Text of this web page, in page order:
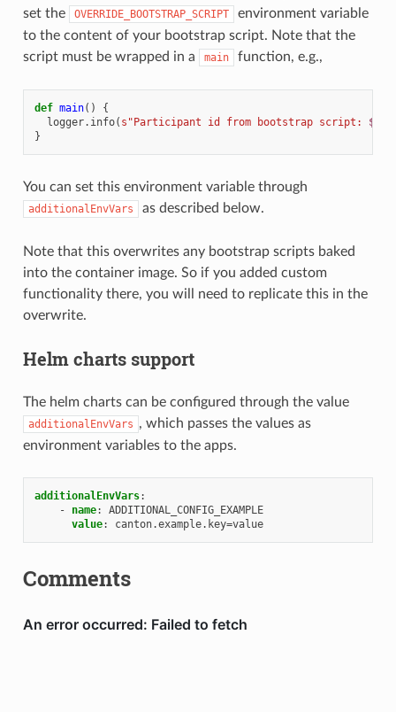
set the
OVERRIDE_BOOTSTRAP_SCRIPT
environment variable
to the content of your bootstrap script. Note that the
script must be wrapped in a
main function, e.g.,
def main()
{
logger. info( s"Participant id from bootstrap script: ${
}
You can set this environment variable through
additionalEnvVars as described below.
Note that this overwrites any bootstrap scripts baked
into the container image. So if you added custom
functionality there, you will need to replicate this in the
overwrite.
Helm charts support
The helm charts can be configured through the value
additionalEnvVars , which passes the values as
environment variables to the apps.
additionalEnvVars:
-
name:
ADDITIONAL_CONFIG_EXAMPLE
value: canton.example.key=value
Comments